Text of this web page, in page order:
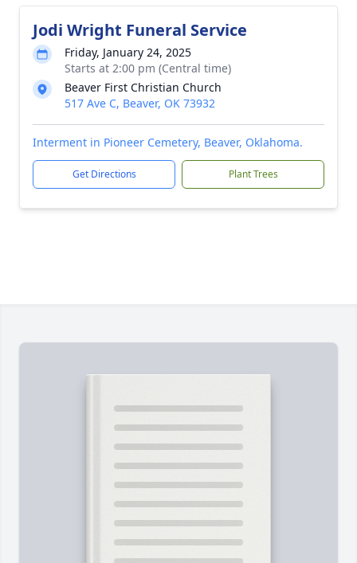
Jodi Wright Funeral Service
Friday, January 24, 2025
Starts at 2:00 pm (Central time)
Beaver First Christian Church
517 Ave C, Beaver, OK 73932
Interment in Pioneer Cemetery, Beaver, Oklahoma.
Get Directions Plant Trees